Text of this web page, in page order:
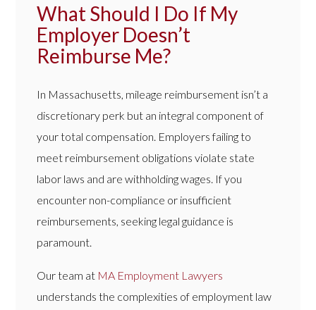
What Should I Do If My
Employer Doesn’t
Reimburse Me?
In Massachusetts, mileage reimbursement isn’t a
discretionary perk but an integral component of
your total compensation. Employers failing to
meet reimbursement obligations violate state
labor laws and are withholding wages. If you
encounter non-compliance or insufficient
reimbursements, seeking legal guidance is
paramount.
Our team at MA Employment Lawyers
understands the complexities of employment law